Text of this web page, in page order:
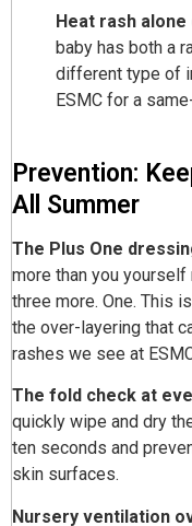
Heat rash
baby has both a
different type of
ESMC for a
Prevention:
All Summer
The Plus One
more than you
three more. One. This
the over-layering that
rashes we see at
The fold check at
quickly wipe and dry
ten seconds and
skin surfaces.
Nursery ventilation